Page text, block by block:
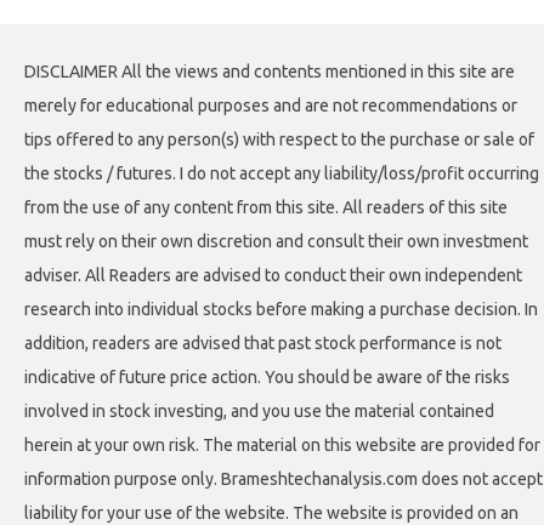
DISCLAIMER All the views and contents mentioned in this site are
merely for educational purposes and are not recommendations or
tips offered to any person(s) with respect to the purchase or sale of
the stocks / futures. I do not accept any liability/loss/profit occurring
from the use of any content from this site. All readers of this site
must rely on their own discretion and consult their own investment
adviser. All Readers are advised to conduct their own independent
research into individual stocks before making a purchase decision. In
addition, readers are advised that past stock performance is not
indicative of future price action. You should be aware of the risks
involved in stock investing, and you use the material contained
herein at your own risk. The material on this website are provided for
information purpose only. Brameshtechanalysis.com does not accept
liability for your use of the website. The website is provided on an